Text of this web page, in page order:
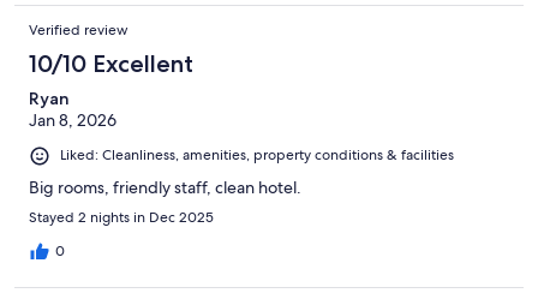
Verified review
10/10 Excellent
Ryan
Jan 8, 2026
Liked: Cleanliness, amenities, property conditions & facilities
Big rooms, friendly staff, clean hotel.
Stayed 2 nights in Dec 2025
0